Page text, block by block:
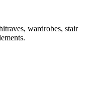
wardrobes, stair